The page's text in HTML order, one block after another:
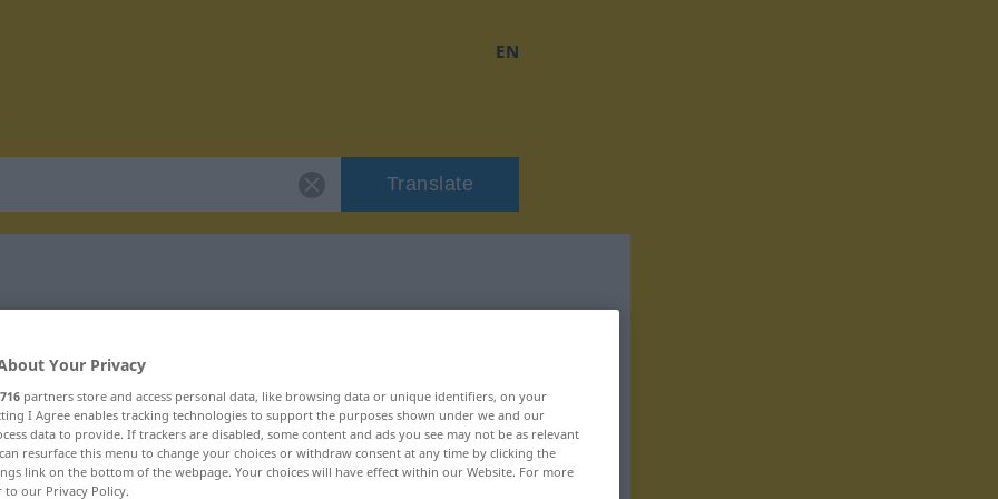
EN
Translate
Your Privacy
716 partners store and access personal data, like browsing data or unique identifiers, on your
I Agree enables tracking technologies to support the purposes shown under we and our
data to provide. If trackers are disabled, some content and ads you see may not be as relevant
resurface this menu to change your choices or withdraw consent at any time by clicking the
link on the bottom of the webpage. Your choices will have effect within our Website. For more
to our Privacy Policy.